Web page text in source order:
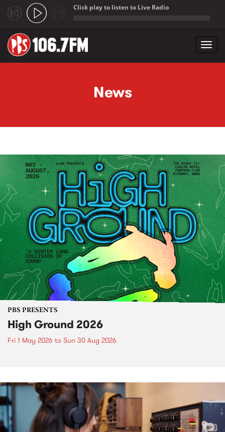
Click play to listen to Live Radio
News
PBS PRESENTS
High Ground 2026
Fri 1 May 2026 to Sun 30 Aug 2026